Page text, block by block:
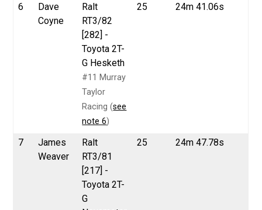
6
Dave
Coyne
Ralt
RT3/82
[282] -
Toyota 2T-
G Hesketh
#11 Murray
Taylor
Racing (see
note 6)
25 24m 41.06s
7
James
Weaver
Ralt
RT3/81
[217] -
Toyota 2T-
G
25 24m 47.78s